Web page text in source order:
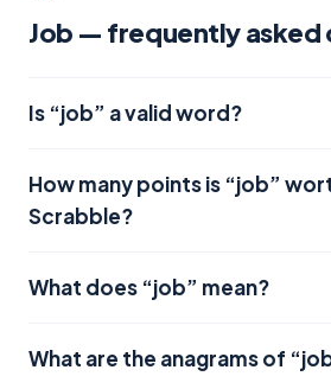
Job — frequently asked
Is “job” a valid word?
How many points is “job”
Scrabble?
What does “job” mean?
What are the anagrams of